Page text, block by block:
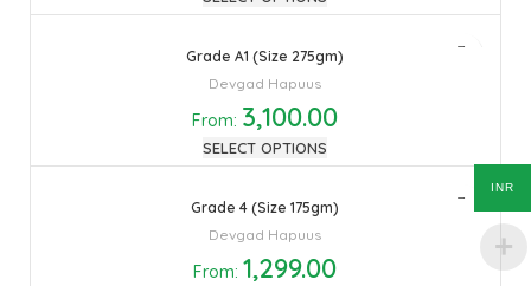
Grade A1 (Size 275gm)
Devgad Hapuus
From: 3,100.00
SELECT OPTIONS
Grade 4 (Size 175gm)
Devgad Hapuus
From:1,299.00
INR